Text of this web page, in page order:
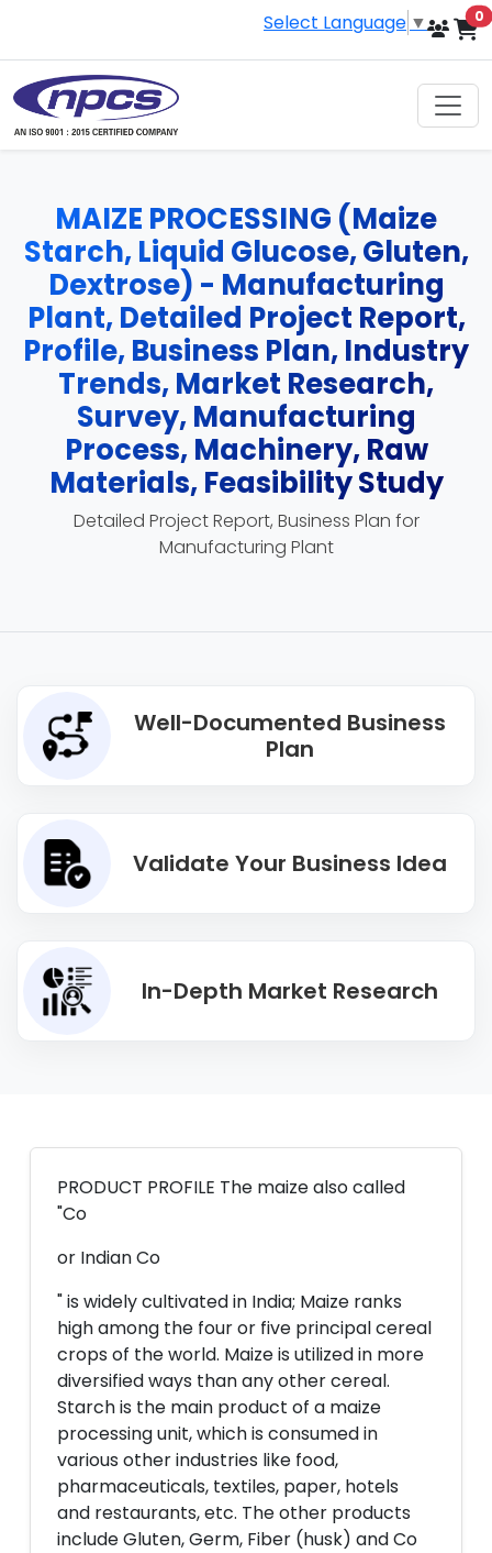
Select Language ▼ 0
MAIZE PROCESSING (Maize
Starch, Liquid Glucose, Gluten,
Dextrose) - Manufacturing
Plant, Detailed Project Report,
Profile, Business Plan, Industry
Trends, Market Research,
Survey, Manufacturing
Process, Machinery, Raw
Materials, Feasibility Study
Detailed Project Report, Business Plan for
Manufacturing Plant
Well-Documented Business
Plan
Validate Your Business Idea
In-Depth Market Research
PRODUCT PROFILE The maize also called
"Co
or Indian Co
" is widely cultivated in India; Maize ranks
high among the four or five principal cereal
crops of the world. Maize is utilized in more
diversified ways than any other cereal.
Starch is the main product of a maize
processing unit, which is consumed in
various other industries like food,
pharmaceuticals, textiles, paper, hotels
and restaurants, etc. The other products
include Gluten, Germ, Fiber (husk) and Co